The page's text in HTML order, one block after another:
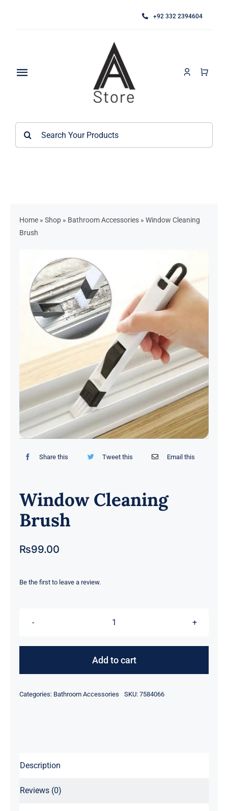
+92 332 2394604
Toggle
About
Bathroom Accessories
Home Essentials
Decor Items
Beauty Tools
Kids Toys
Home» Shop» Bathroom Accessories» Window Cleaning
Brush
Share this Tweet this Email this
Window Cleaning
Brush
₨99.00
Be the first to leave a review.
Brush
Add to cart
Categories: Bathroom Accessories SKU: 7584066
Description
Reviews (0)